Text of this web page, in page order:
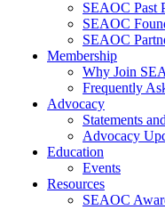
SEAOC Past
SEAOC
SEAOC
Membership
Why Join
Frequently
Advocacy
Statements
Advocacy
Education
Events
Resources
SEAOC